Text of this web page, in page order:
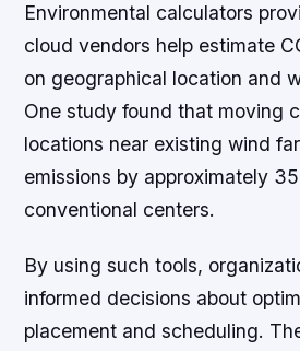
Environmental calculators
cloud vendors help estimate
on geographical location and
One study found that moving
locations near existing wind
emissions by approximately
conventional centers.
By using such tools,
informed decisions about
placement and scheduling.